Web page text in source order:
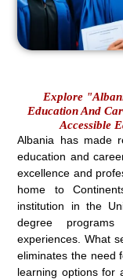
Explore
Education And
Accessible
Albania has made
education and
excellence and
home to
institution in the
degree
experiences. What
eliminates the need
learning options for